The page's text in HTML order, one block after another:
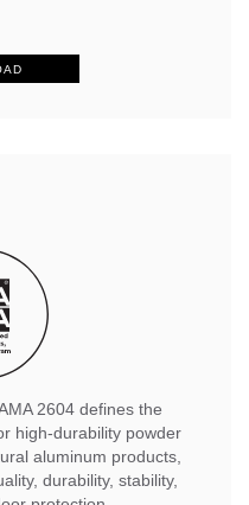
2604 defines the
high-durability powder
aluminum products,
durability, stability,